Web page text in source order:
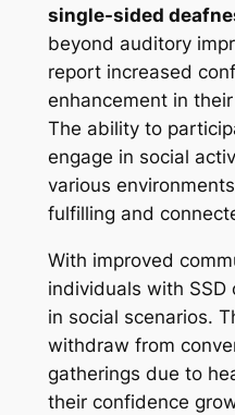
single-sided
beyond auditory
report increased
enhancement in
The ability to
engage in social
various
fulfilling and
With improved
individuals with
in social scenarios.
withdraw from
gatherings due to
their confidence